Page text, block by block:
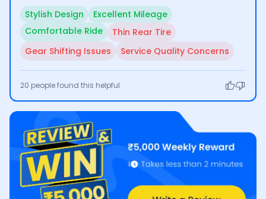
shifting and inconsistent service quality at Honda
centers.
Stylish Design
Excellent Mileage
Comfortable Ride
Thin Rear Tire
Gear Shifting Issues
Service Quality Concerns
20 people found this helpful